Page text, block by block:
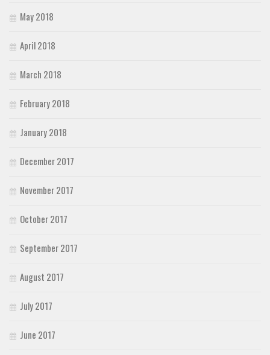
May 2018
April 2018
March 2018
February 2018
January 2018
December 2017
November 2017
October 2017
September 2017
August 2017
July 2017
June 2017